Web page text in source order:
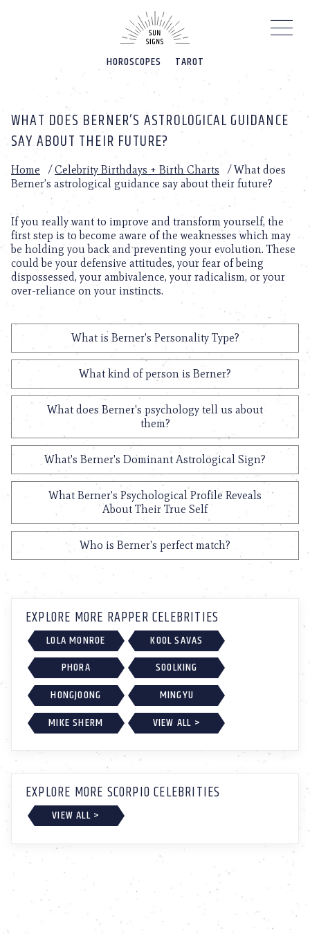
HOROSCOPES TAROT
WHAT DOES BERNER’S ASTROLOGICAL GUIDANCE
SAY ABOUT THEIR FUTURE?
Home /Celebrity Birthdays + Birth Charts /What does
Berner’s astrological guidance say about their future?
If you really want to improve and transform yourself, the
first step is to become aware of the weaknesses which may
be holding you back and preventing your evolution. These
could be your defensive attitudes, your fear of being
dispossessed, your ambivalence, your radicalism, or your
over-reliance on your instincts.
What is Berner's Personality Type?
What kind of person is Berner?
What does Berner's psychology tell us about
them?
What's Berner's Dominant Astrological Sign?
What Berner's Psychological Profile Reveals
About Their True Self
Who is Berner's perfect match?
EXPLORE MORE RAPPER CELEBRITIES
LOLA MONROE
KOOL SAVAS
PHORA
SOOLKING
HONGJOONG
MINGYU
MIKE SHERM
VIEW ALL >
EXPLORE MORE SCORPIO CELEBRITIES
VIEW ALL >